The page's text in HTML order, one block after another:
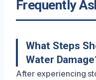
Frequently
What Steps
Water
After experiencing